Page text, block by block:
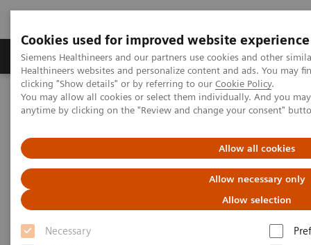
Cookies used for improved website experience
Siemens Healthineers and our partners use cookies and other
Healthineers websites and personalize content and ads. You may
clicking "Show details" or by referring to our Cookie Policy.
You may allow all cookies or select them individually. And you
anytime by clicking on the "Review and change your consent"
Allow all cookies
Allow necessary only
Allow selection
Necessary
Products & Services Support & Documentation
Home Medical Imaging
Mammography
Breast Imaging News & Stories
History of breast biopsy
History of breast biopsy
2018-06-09